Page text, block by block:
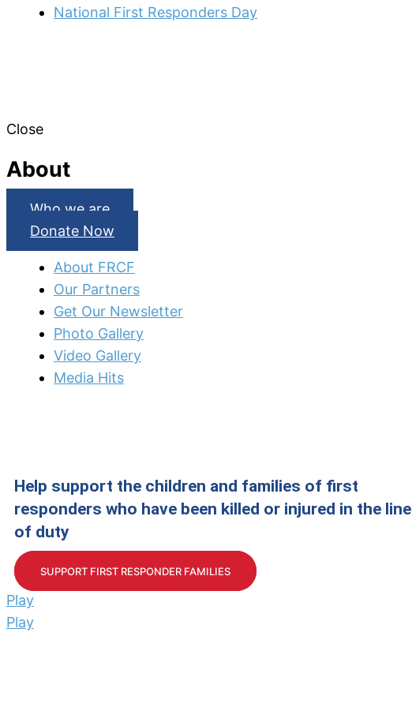
National First Responders Day
Close
About
Who we are
Donate Now
About FRCF
Our Partners
Get Our Newsletter
Photo Gallery
Video Gallery
Media Hits
Help support the children and families of first
responders who have been killed or injured in the line
of duty
SUPPORT FIRST RESPONDER FAMILIES
Play
Play